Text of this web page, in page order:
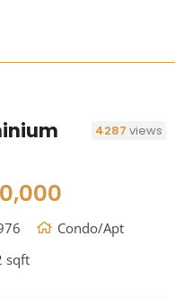
4287views
Condo/Apt
sqft